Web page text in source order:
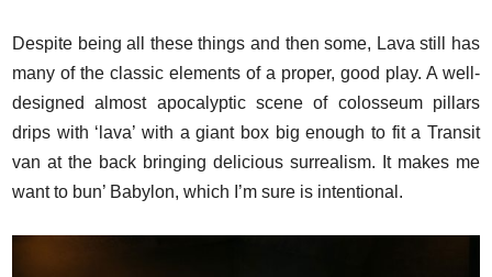
Despite being all these things and then some, Lava still has
many of the classic elements of a proper, good play. A well-
designed almost apocalyptic scene of colosseum pillars
drips with ‘lava’ with a giant box big enough to fit a Transit
van at the back bringing delicious surrealism. It makes me
want to bun’ Babylon, which I’m sure is intentional.